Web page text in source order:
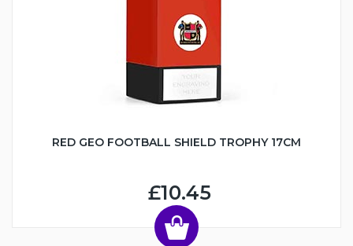
RED GEO FOOTBALL SHIELD TROPHY 17CM
£10.45